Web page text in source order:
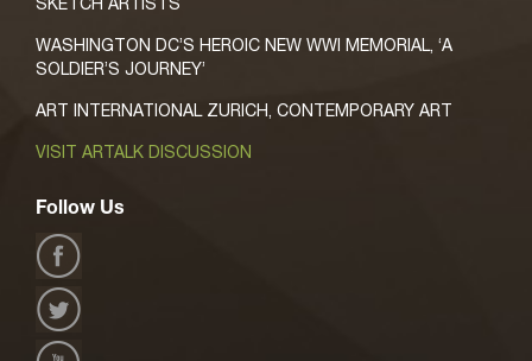
WASHINGTON DC’S HEROIC NEW WWI MEMORIAL, ‘A
SOLDIER’S JOURNEY’
ART INTERNATIONAL ZURICH, CONTEMPORARY ART
VISIT ARTALK DISCUSSION
Follow Us